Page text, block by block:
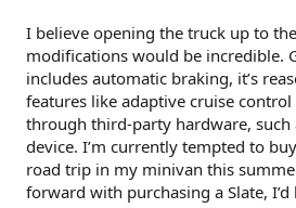
I believe opening the truck up to
modifications would be incredible.
includes automatic braking, it’s
features like adaptive cruise
through third-party hardware, such
device. I’m currently tempted to
road trip in my minivan this
forward with purchasing a Slate,